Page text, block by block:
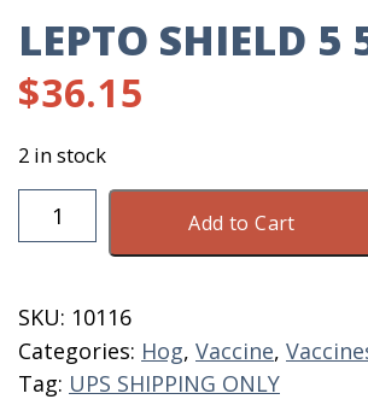
LEPTO SHIELD 5
$36.15
2 in stock
Lepto
Shield
Dose
quantity
Add to Cart
SKU: 10116
Categories: Hog, Vaccine,
Tag: UPS SHIPPING ONLY